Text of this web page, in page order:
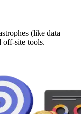
(like data
off-site tools.